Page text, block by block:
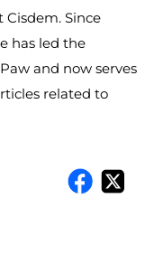
Cisdem. Since
has led the
and now serves
related to